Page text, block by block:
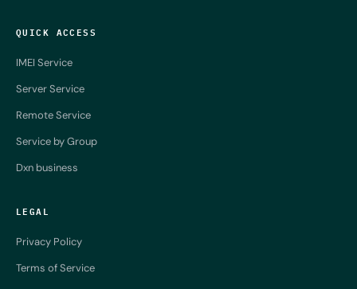
QUICK ACCESS
IMEI Service
Server Service
Remote Service
Service by Group
Dxn business
LEGAL
Privacy Policy
Terms of Service